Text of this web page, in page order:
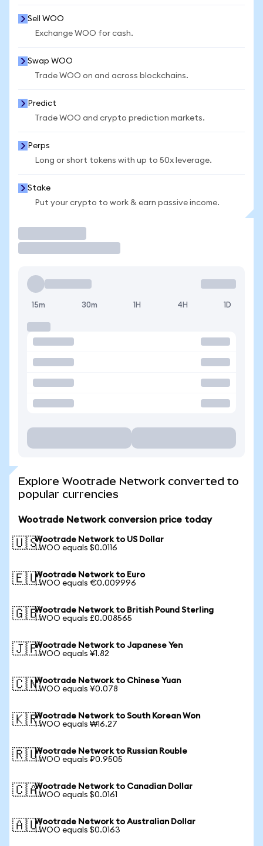
Sell WOO
Exchange WOO for cash.
Swap WOO
Trade WOO on and across blockchains.
Predict
Trade WOO and crypto prediction markets.
Perps
Long or short tokens with up to 50x leverage.
Stake
Put your crypto to work & earn passive income.
15m 30m 1H 4H 1D
Explore Wootrade Network converted to
popular currencies
Wootrade Network conversion price today
🇺🇸Wootrade Network to US Dollar
1 WOO equals $0.0116
🇪🇺Wootrade Network to Euro
1 WOO equals €0.009996
🇬🇧Wootrade Network to British Pound Sterling
1 WOO equals £0.008565
🇯🇵Wootrade Network to Japanese Yen
1 WOO equals ¥1.82
🇨🇳Wootrade Network to Chinese Yuan
1 WOO equals ¥0.078
🇰🇷Wootrade Network to South Korean Won
1 WOO equals ₩16.27
🇷🇺Wootrade Network to Russian Rouble
1 WOO equals ₽0.9505
🇨🇦Wootrade Network to Canadian Dollar
1 WOO equals $0.0161
🇦🇺Wootrade Network to Australian Dollar
1 WOO equals $0.0163